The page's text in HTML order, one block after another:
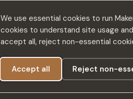
We use essential cookies to run
cookies to understand site usage
accept all, reject non-essential
Accept all Reject non-